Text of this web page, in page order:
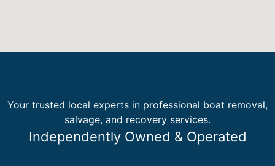
Your trusted local experts in professional boat removal,
salvage, and recovery services.
Independently Owned & Operated